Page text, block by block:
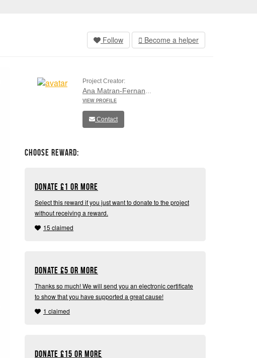
Follow Become a helper
Project Creator:
Ana Matran-Fernandez
VIEW PROFILE
Contact
Choose Reward:
Donate £1 or more
Select this reward if you just want to donate to the project
without receiving a reward.
15 claimed
Donate £5 or more
Thanks so much! We will send you an electronic certificate
to show that you have supported a great cause!
1 claimed
Donate £15 or more